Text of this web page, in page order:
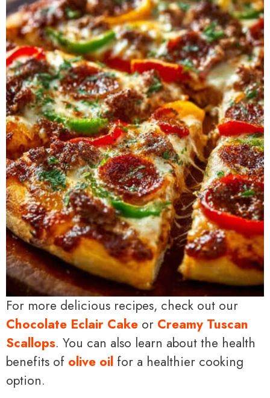
For more delicious recipes, check out our
Chocolate Eclair Cake or Creamy Tuscan
Scallops. You can also learn about the health
benefits of olive oil for a healthier cooking
option.